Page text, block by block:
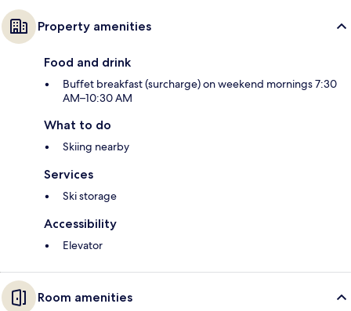
Property amenities
Food and drink
Buffet breakfast (surcharge) on weekend mornings 7:30
AM–10:30 AM
What to do
Skiing nearby
Services
Ski storage
Accessibility
Elevator
Room amenities